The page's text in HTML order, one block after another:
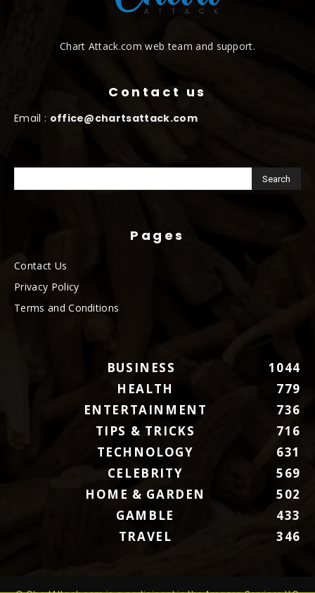
Chart Attack.com web team and support.
Contact us
Email : office@chartsattack.com
Pages
Contact Us
Privacy Policy
Terms and Conditions
BUSINESS
1044
HEALTH
779
ENTERTAINMENT
736
TIPS & TRICKS
716
TECHNOLOGY
631
CELEBRITY
569
HOME & GARDEN
502
GAMBLE
433
TRAVEL
346